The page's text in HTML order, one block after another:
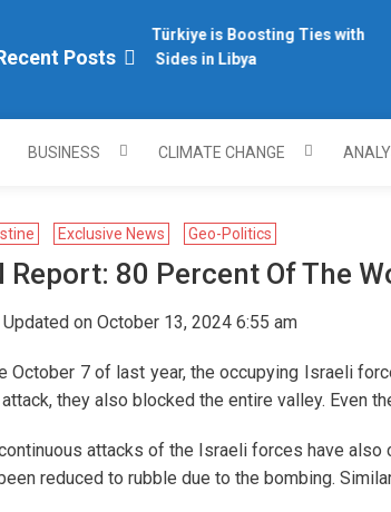
Posts
Why Türkiye is Boosting Ties with
Both Sides in Libya
BUSINESS CLIMATE CHANGE
Exclusive News Geo-Politics
Report: 80 Percent Of The
on October 13, 2024 6:55 am
October 7 of last year, the occupying Israeli
they also blocked the entire valley. Even
attacks of the Israeli forces have also
reduced to rubble due to the bombing.